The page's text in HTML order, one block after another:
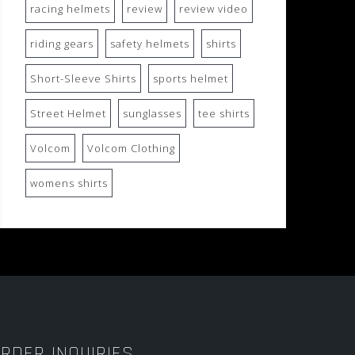
racing helmets review review video
riding gears safety helmets shirts
Short-Sleeve Shirts sports helmet
Street Helmet sunglasses tee shirts
Volcom Volcom Clothing
womens shirts